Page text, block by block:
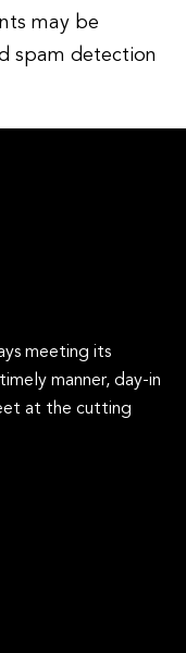
may be
spam detection
meeting its
manner, day-in
at the cutting